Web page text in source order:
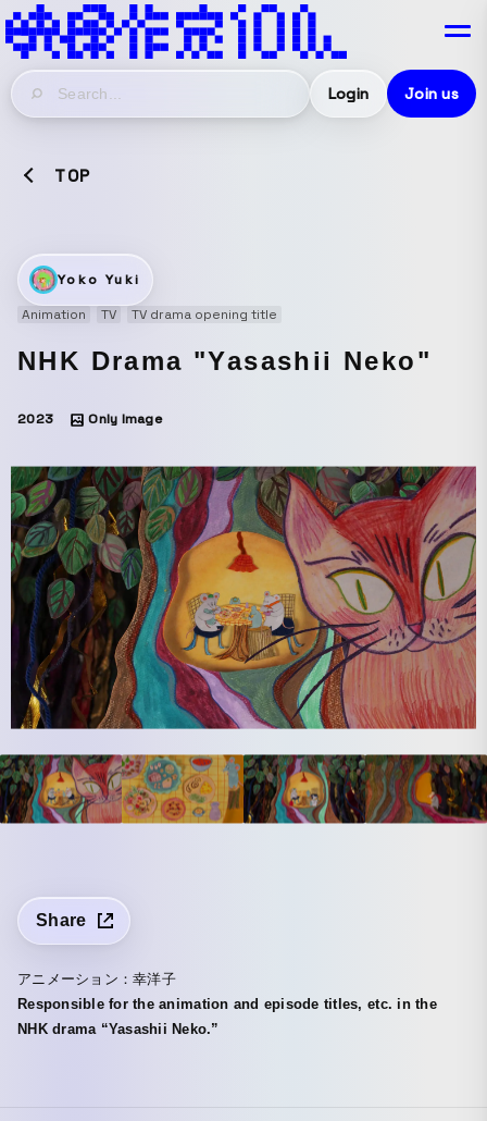
Login Join us
TOP
Yoko Yuki
Animation
TV TV drama opening title
NHK Drama "Yasashii Neko"
2023 Only Image
Share
アニメーション：幸洋子
Responsible for the animation and episode titles, etc. in the
NHK drama “Yasashii Neko.”